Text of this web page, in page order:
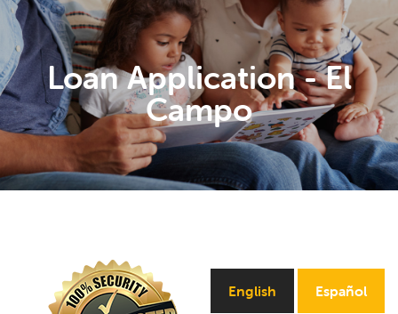
About
Services
Locations
Blog
Apply Now
Loan Application - El
Campo
English Español